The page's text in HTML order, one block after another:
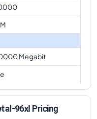
Megabit
96xl Pricing